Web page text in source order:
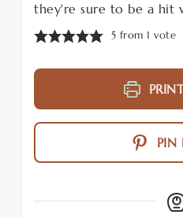
they're sure to be a hit
5 from 1 vote
PIN